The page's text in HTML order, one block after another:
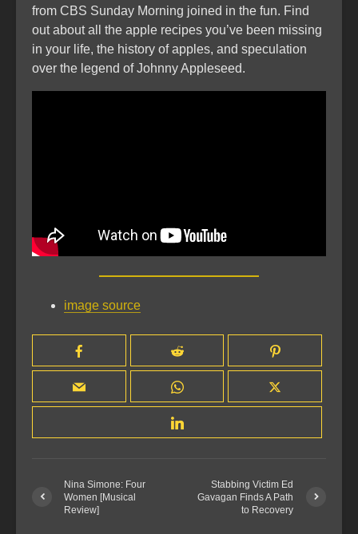
from CBS Sunday Morning joined in the fun. Find
out about all the apple recipes you’ve been missing
in your life, the history of apples, and speculation
over the legend of Johnny Appleseed.
image source
Nina Simone: Four
Women [Musical
Review]
Stabbing Victim Ed
Gavagan Finds A Path
to Recovery